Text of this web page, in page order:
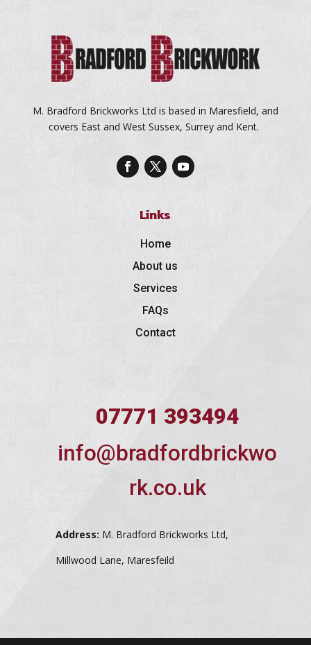
M. Bradford Brickworks Ltd is based in Maresfield, and
covers East and West Sussex, Surrey and Kent.
Links
Home
About us
Services
FAQs
Contact
07771 393494
info@bradfordbrickwo
rk.co.uk
Address: M. Bradford Brickworks Ltd,
Millwood Lane, Maresfeild